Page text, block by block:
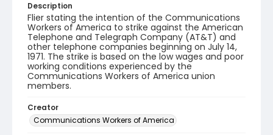
Description
Flier stating the intention of the Communications
Workers of America to strike against the American
Telephone and Telegraph Company (AT&T) and
other telephone companies beginning on July 14,
1971. The strike is based on the low wages and poor
working conditions experienced by the
Communications Workers of America union
members.
Creator
Communications Workers of America